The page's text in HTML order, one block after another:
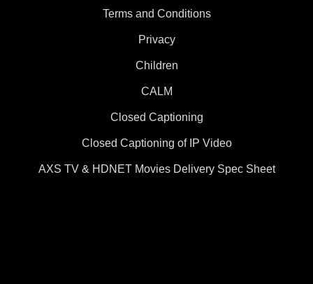
Terms and Conditions
Privacy
Children
CALM
Closed Captioning
Closed Captioning of IP Video
AXS TV & HDNET Movies Delivery Spec Sheet